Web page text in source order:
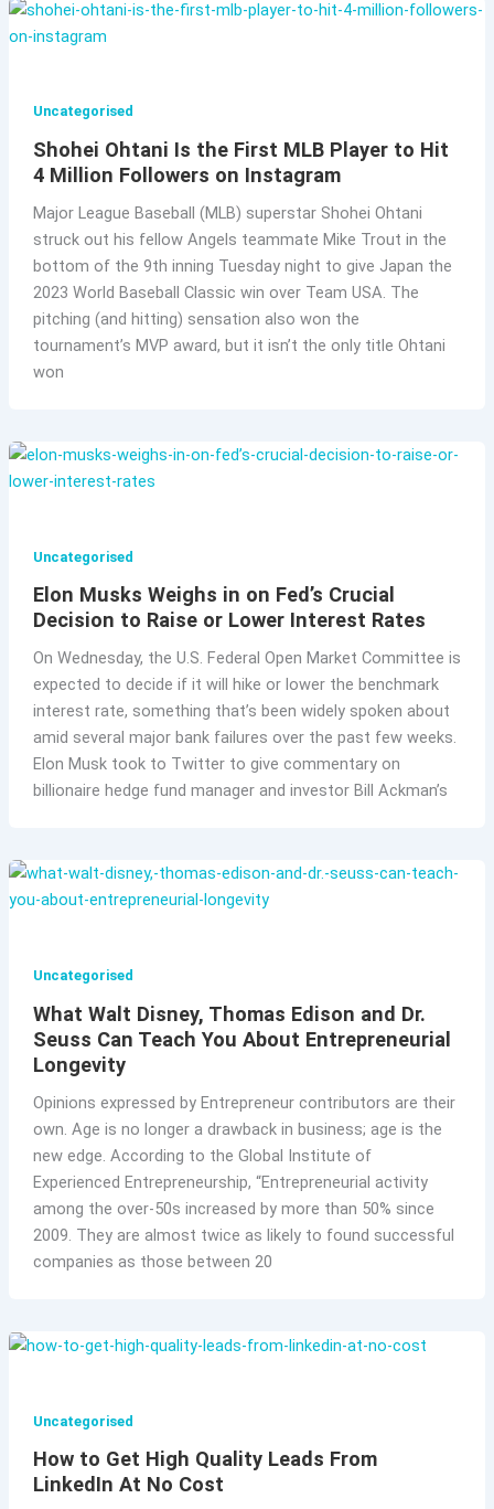
Uncategorised
Shohei Ohtani Is the First MLB Player to Hit
4 Million Followers on Instagram
Major League Baseball (MLB) superstar Shohei Ohtani
struck out his fellow Angels teammate Mike Trout in the
bottom of the 9th inning Tuesday night to give Japan the
2023 World Baseball Classic win over Team USA. The
pitching (and hitting) sensation also won the
tournament’s MVP award, but it isn’t the only title Ohtani
won
Uncategorised
Elon Musks Weighs in on Fed’s Crucial
Decision to Raise or Lower Interest Rates
On Wednesday, the U.S. Federal Open Market Committee is
expected to decide if it will hike or lower the benchmark
interest rate, something that’s been widely spoken about
amid several major bank failures over the past few weeks.
Elon Musk took to Twitter to give commentary on
billionaire hedge fund manager and investor Bill Ackman’s
Uncategorised
What Walt Disney, Thomas Edison and Dr.
Seuss Can Teach You About Entrepreneurial
Longevity
Opinions expressed by Entrepreneur contributors are their
own. Age is no longer a drawback in business; age is the
new edge. According to the Global Institute of
Experienced Entrepreneurship, “Entrepreneurial activity
among the over-50s increased by more than 50% since
2009. They are almost twice as likely to found successful
companies as those between 20
Uncategorised
How to Get High Quality Leads From
LinkedIn At No Cost